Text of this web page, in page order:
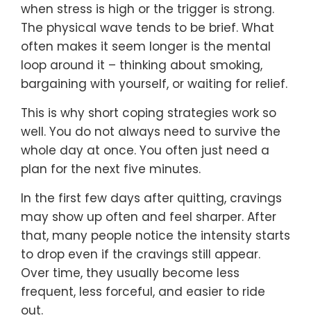
when stress is high or the trigger is strong.
The physical wave tends to be brief. What
often makes it seem longer is the mental
loop around it – thinking about smoking,
bargaining with yourself, or waiting for relief.
This is why short coping strategies work so
well. You do not always need to survive the
whole day at once. You often just need a
plan for the next five minutes.
In the first few days after quitting, cravings
may show up often and feel sharper. After
that, many people notice the intensity starts
to drop even if the cravings still appear.
Over time, they usually become less
frequent, less forceful, and easier to ride
out.